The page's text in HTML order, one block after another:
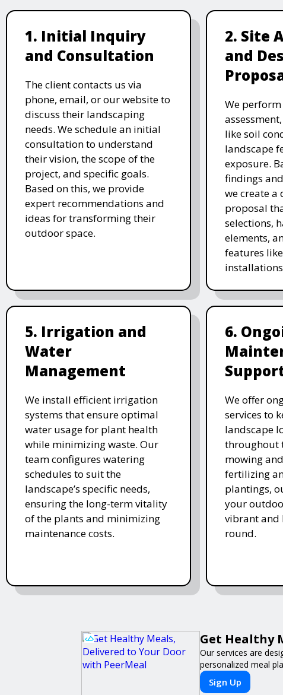
1. Initial Inquiry
and Consultation
The client contacts us via
phone, email, or our website to
discuss their landscaping
needs. We schedule an initial
consultation to understand
their vision, the scope of the
project, and specific goals.
Based on this, we provide
expert recommendations and
ideas for transforming their
outdoor space.
2. Site
and
We
like soil
landscape
exposure.
findings
we create a
proposal
selections,
elements,
features
5. Irrigation and
Water
Management
We install efficient irrigation
systems that ensure optimal
water usage for plant health
while minimizing waste. Our
team configures watering
schedules to suit the
landscape’s specific needs,
ensuring the long-term vitality
of the plants and minimizing
maintenance costs.
6.
We offer
services to
landscape
throughout
mowing
fertilizing
plantings,
your
vibrant and
round.
Get Healthy
Our services are
personalized meal
Sign Up